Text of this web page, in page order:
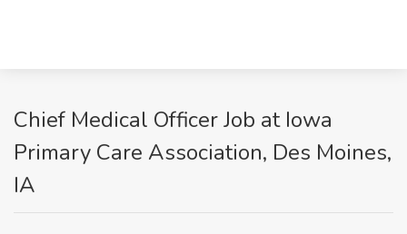
Chief Medical Officer Job at Iowa
Primary Care Association, Des Moines,
IA